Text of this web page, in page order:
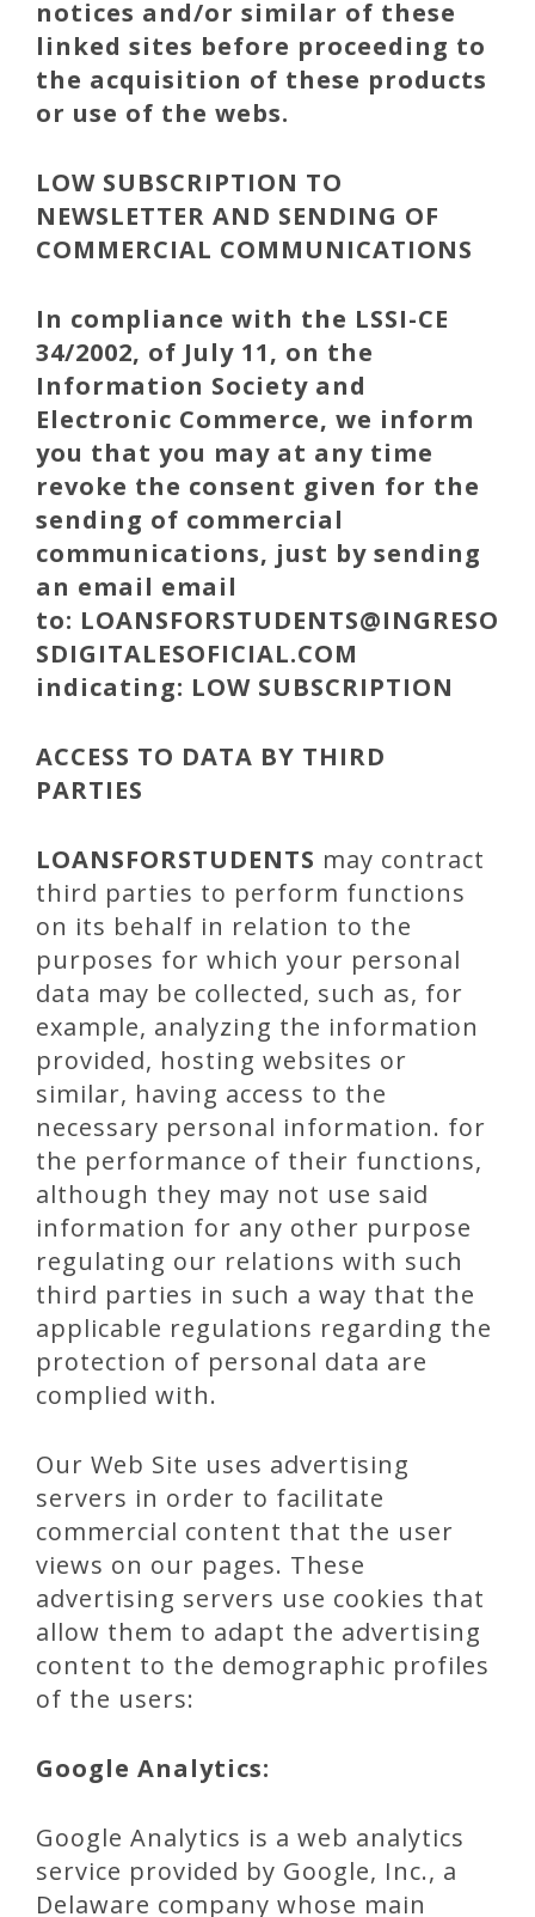
notices and/or similar of these
linked sites before proceeding to
the acquisition of these products
or use of the webs.
LOW SUBSCRIPTION TO
NEWSLETTER AND SENDING OF
COMMERCIAL COMMUNICATIONS
In compliance with the LSSI-CE
34/2002, of July 11, on the
Information Society and
Electronic Commerce, we inform
you that you may at any time
revoke the consent given for the
sending of commercial
communications, just by sending
an email email
to: LOANSFORSTUDENTS@INGRESO
SDIGITALESOFICIAL.COM
indicating: LOW SUBSCRIPTION
ACCESS TO DATA BY THIRD
PARTIES
LOANSFORSTUDENTS may contract
third parties to perform functions
on its behalf in relation to the
purposes for which your personal
data may be collected, such as, for
example, analyzing the information
provided, hosting websites or
similar, having access to the
necessary personal information. for
the performance of their functions,
although they may not use said
information for any other purpose
regulating our relations with such
third parties in such a way that the
applicable regulations regarding the
protection of personal data are
complied with.
Our Web Site uses advertising
servers in order to facilitate
commercial content that the user
views on our pages. These
advertising servers use cookies that
allow them to adapt the advertising
content to the demographic profiles
of the users:
Google Analytics:
Google Analytics is a web analytics
service provided by Google, Inc., a
Delaware company whose main